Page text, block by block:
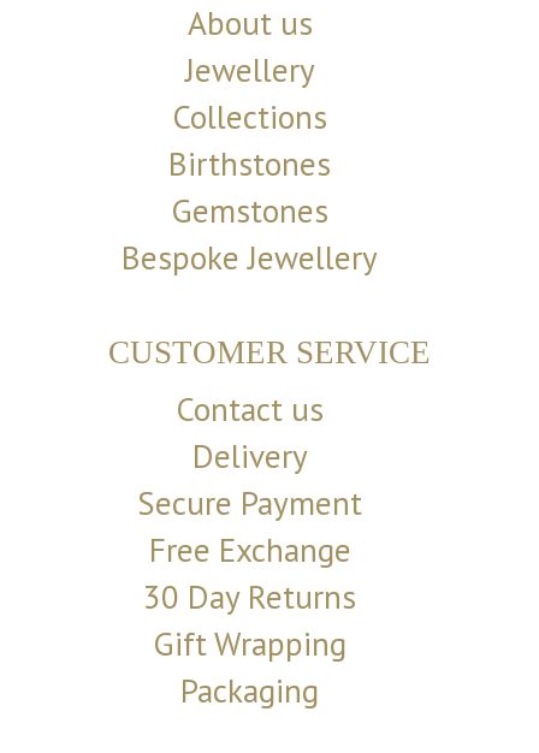
About us
Jewellery
Collections
Birthstones
Gemstones
Bespoke Jewellery
CUSTOMER SERVICE
Contact us
Delivery
Secure Payment
Free Exchange
30 Day Returns
Gift Wrapping
Packaging